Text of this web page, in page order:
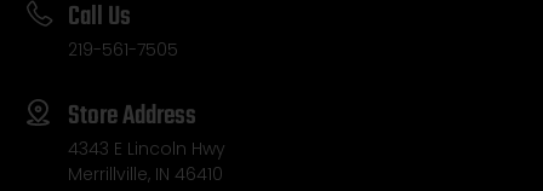
Call Us
219-561-7505
Store Address
4343 E Lincoln Hwy
Merrillville, IN 46410